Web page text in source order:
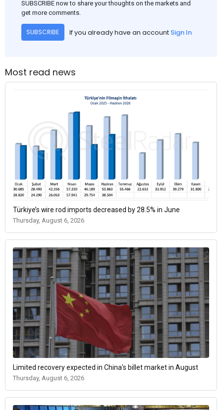
SUBSCRIBE now to share your thoughts on the markets and
get more comments.
SUBSCRIBE If you already have an account Sign In
Most read news
Türkiye’s wire rod imports decreased by 28.5% in June
Thursday, August 6, 2026
Limited recovery expected in China's billet market in August
Thursday, August 6, 2026